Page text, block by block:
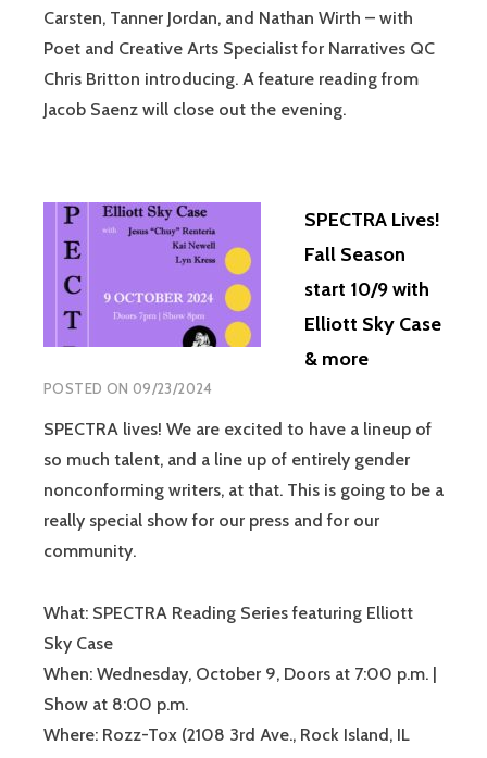
Carsten, Tanner Jordan, and Nathan Wirth – with
Poet and Creative Arts Specialist for Narratives QC
Chris Britton introducing. A feature reading from
Jacob Saenz will close out the evening.
SPECTRA Lives!
Fall Season
start 10/9 with
Elliott Sky Case
& more
POSTED ON 09/23/2024
SPECTRA lives! We are excited to have a lineup of
so much talent, and a line up of entirely gender
nonconforming writers, at that. This is going to be a
really special show for our press and for our
community.
What: SPECTRA Reading Series featuring Elliott
Sky Case
When: Wednesday, October 9, Doors at 7:00 p.m. |
Show at 8:00 p.m.
Where: Rozz-Tox (2108 3rd Ave., Rock Island, IL